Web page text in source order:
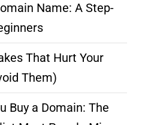
Name: A Step-
That Hurt Your
Them)
Buy a Domain: The